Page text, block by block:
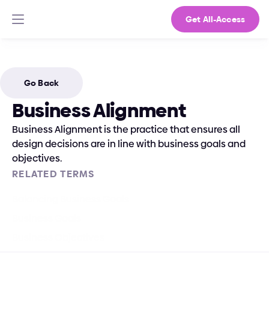
Get All-Access
Go Back
Business Alignment
Business Alignment is the practice that ensures all
design decisions are in line with business goals and
objectives.
RELATED TERMS